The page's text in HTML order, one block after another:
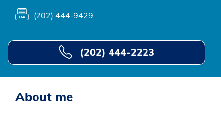
(202) 444-9429
(202) 444-2223
About me